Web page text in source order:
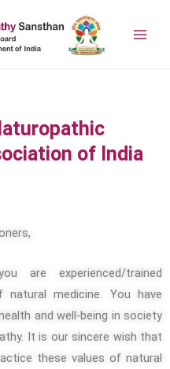
of India
are experienced/trained
medicine. You have
and well-being in society
It is our sincere wish that
these values of natural